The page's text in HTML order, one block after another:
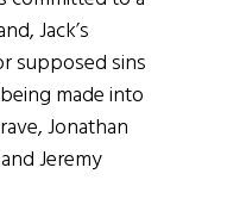
Jack’s
supposed sins
made into
Jonathan
Jeremy